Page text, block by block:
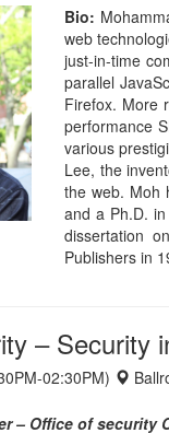
– Security
02:30PM)
– Office of security
has been
and
At the same
media outlets
contributor in how
and technologies
many security
look at the
new paradigms in